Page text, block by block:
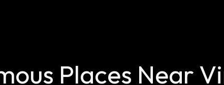
Places Near